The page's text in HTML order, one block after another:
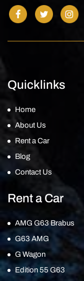
Quicklinks
Home
About Us
Rent a Car
Blog
Contact Us
Rent a Car
AMG G63 Brabus
G63 AMG
G Wagon
Edition 55 G63